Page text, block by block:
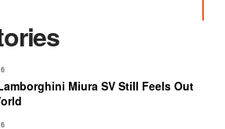
Miura SV Still Feels Out